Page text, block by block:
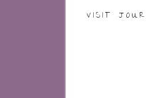
VISIT